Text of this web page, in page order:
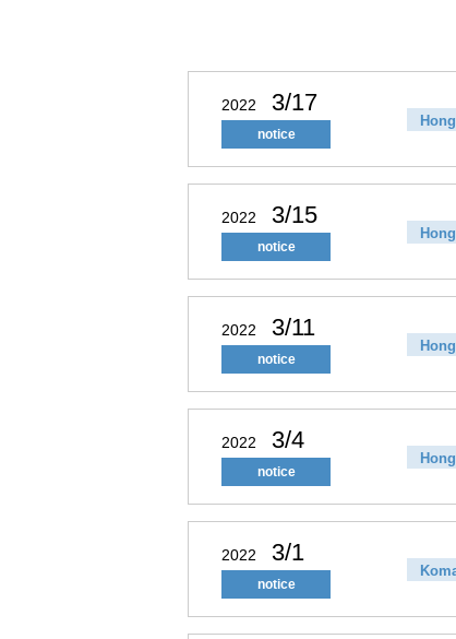
2022 3/17
notice
2022 3/15
notice
2022 3/11
notice
2022 3/4
notice
2022 3/1
notice